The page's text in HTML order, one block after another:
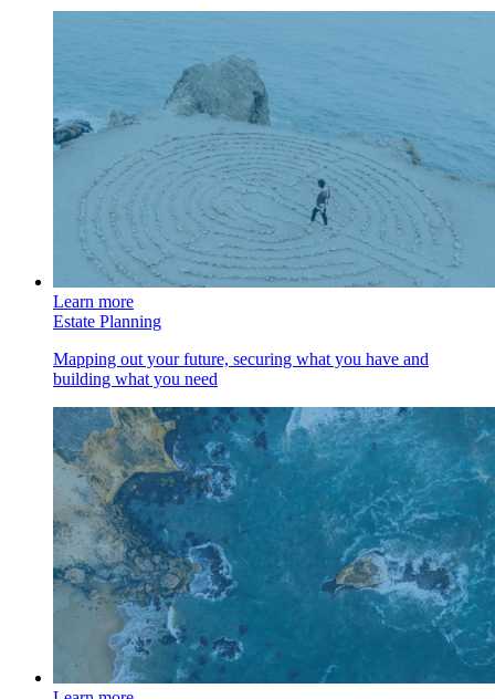
Learn more
Estate Planning
Mapping out your future, securing what you have and
building what you need